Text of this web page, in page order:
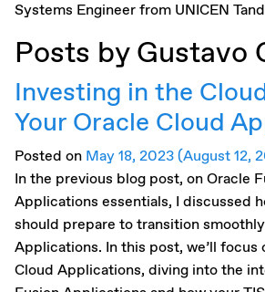
Systems Engineer from UNICEN
Posts by Gustavo
Investing in the
Your Oracle Cloud
Posted on May 18, 2023(August 12,
In the previous blog post, on Oracle
Applications essentials, I discussed
should prepare to transition
Applications. In this post, we’ll focus
Cloud Applications, diving into the